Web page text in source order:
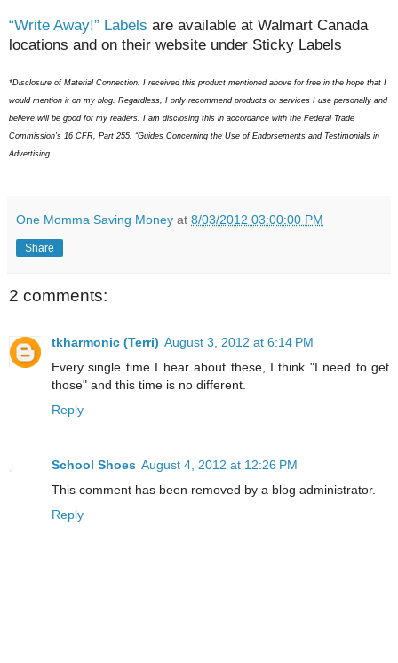
“Write Away!” Labels are available at Walmart Canada
locations and on their website under Sticky Labels
*Disclosure of Material Connection: I received this product mentioned above for free in the hope that I
would mention it on my blog. Regardless, I only recommend products or services I use personally and
believe will be good for my readers. I am disclosing this in accordance with the Federal Trade
Commission’s 16 CFR, Part 255: “Guides Concerning the Use of Endorsements and Testimonials in
Advertising.
One Momma Saving Money at 8/03/2012 03:00:00 PM
Share
2 comments:
tkharmonic (Terri) August 3, 2012 at 6:14 PM
Every single time I hear about these, I think "I need to get
those" and this time is no different.
Reply
School Shoes August 4, 2012 at 12:26 PM
This comment has been removed by a blog administrator.
Reply